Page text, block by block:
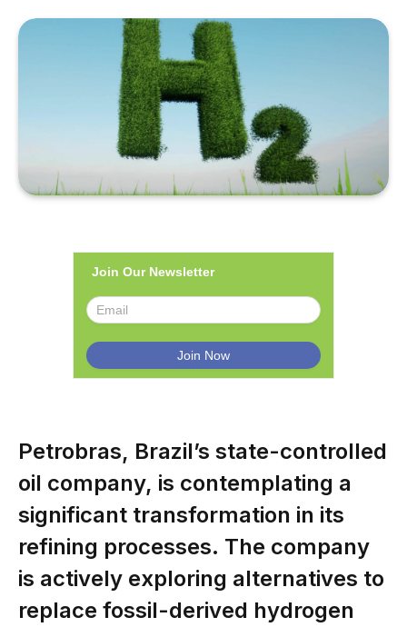
Join Our Newsletter
Petrobras, Brazil’s state-controlled
oil company, is contemplating a
significant transformation in its
refining processes. The company
is actively exploring alternatives to
replace fossil-derived hydrogen